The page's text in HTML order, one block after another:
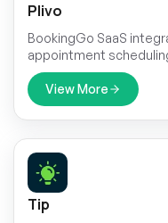
Plivo
BookingGo SaaS
appointment
integration allows
reminders, booking
directly to customers.
View More
Tip